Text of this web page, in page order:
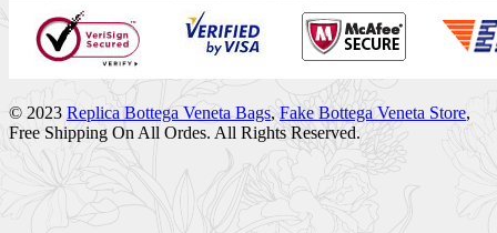
© 2023 Replica Bottega Veneta Bags, Fake Bottega Veneta Store,
Free Shipping On All Ordes. All Rights Reserved.